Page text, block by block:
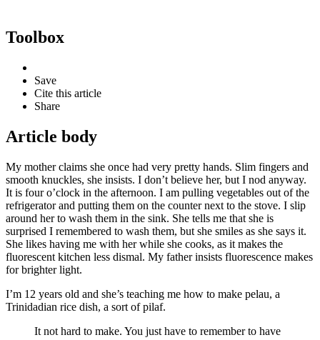
Toolbox
Save
Cite this article
Share
Article body
My mother claims she once had very pretty hands. Slim fingers and
smooth knuckles, she insists. I don’t believe her, but I nod anyway.
It is four o’clock in the afternoon. I am pulling vegetables out of the
refrigerator and putting them on the counter next to the stove. I slip
around her to wash them in the sink. She tells me that she is
surprised I remembered to wash them, but she smiles as she says it.
She likes having me with her while she cooks, as it makes the
fluorescent kitchen less dismal. My father insists fluorescence makes
for brighter light.
I’m 12 years old and she’s teaching me how to make pelau, a
Trinidadian rice dish, a sort of pilaf.
It not hard to make. You just have to remember to have